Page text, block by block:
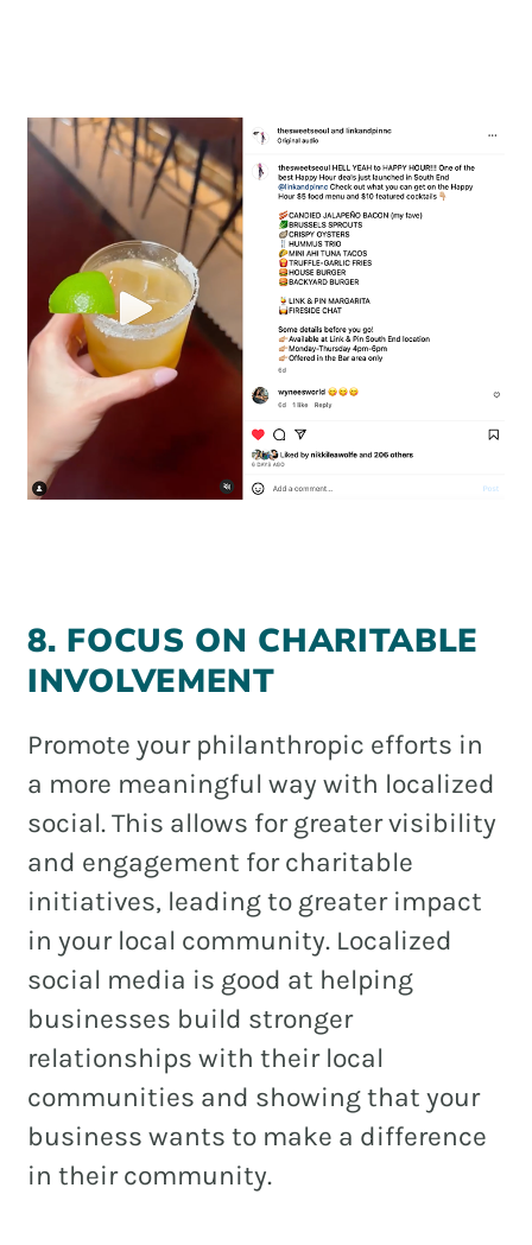
8. FOCUS ON CHARITABLE
INVOLVEMENT
Promote your philanthropic efforts in
a more meaningful way with localized
social. This allows for greater visibility
and engagement for charitable
initiatives, leading to greater impact
in your local community. Localized
social media is good at helping
businesses build stronger
relationships with their local
communities and showing that your
business wants to make a difference
in their community.